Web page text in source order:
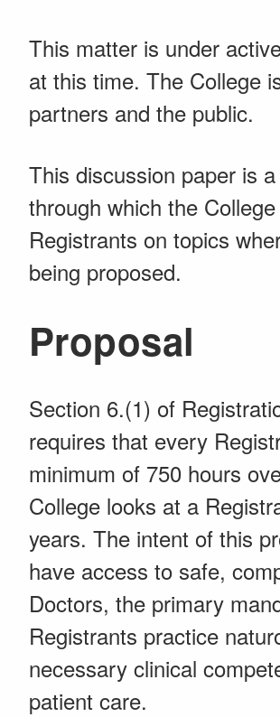
This matter is under
at this time. The College
partners and the public.
This discussion paper is
through which the
Registrants on topics
being proposed.
Proposal
Section 6.(1) of
requires that every
minimum of 750 hours
College looks at a
years. The intent of this
have access to safe,
Doctors, the primary
Registrants practice
necessary clinical
patient care.